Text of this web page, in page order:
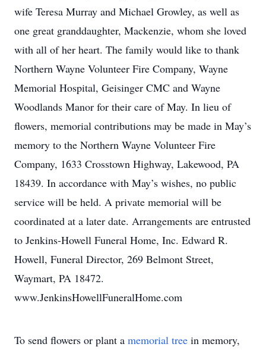
wife Teresa Murray and Michael Growley, as well as
one great granddaughter, Mackenzie, whom she loved
with all of her heart. The family would like to thank
Northern Wayne Volunteer Fire Company, Wayne
Memorial Hospital, Geisinger CMC and Wayne
Woodlands Manor for their care of May. In lieu of
flowers, memorial contributions may be made in May’s
memory to the Northern Wayne Volunteer Fire
Company, 1633 Crosstown Highway, Lakewood, PA
18439. In accordance with May’s wishes, no public
service will be held. A private memorial will be
coordinated at a later date. Arrangements are entrusted
to Jenkins-Howell Funeral Home, Inc. Edward R.
Howell, Funeral Director, 269 Belmont Street,
Waymart, PA 18472.
www.JenkinsHowellFuneralHome.com
To send flowers or plant a memorial tree in memory,